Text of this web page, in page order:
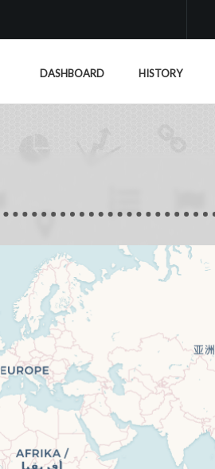
DASHBOARD HISTORY